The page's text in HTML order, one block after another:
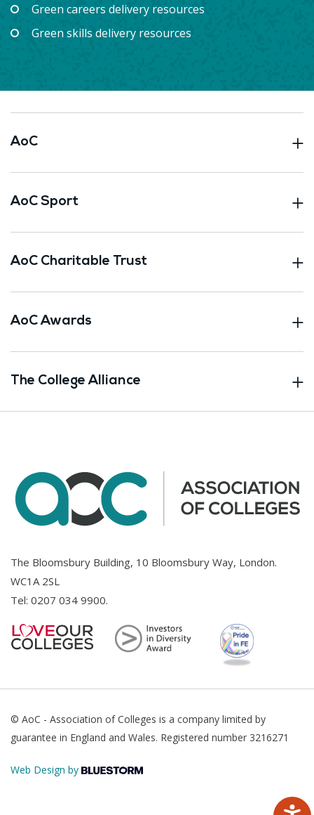
Green careers delivery resources
Green skills delivery resources
AoC
AoC Sport
AoC Charitable Trust
AoC Awards
The College Alliance
The Bloomsbury Building, 10 Bloomsbury Way, London.
WC1A 2SL
Tel: 0207 034 9900.
© AoC - Association of Colleges is a company limited by
guarantee in England and Wales. Registered number 3216271
Web Design by